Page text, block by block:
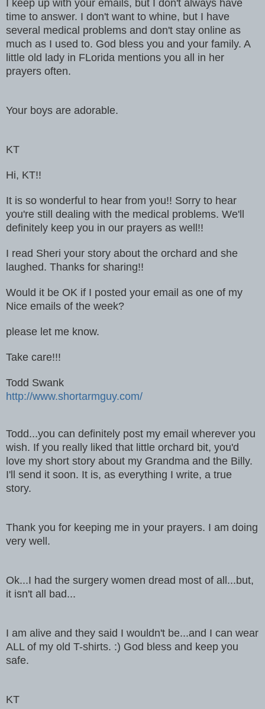
I keep up with your emails, but I don't always have
time to answer. I don't want to whine, but I have
several medical problems and don't stay online as
much as I used to. God bless you and your family. A
little old lady in FLorida mentions you all in her
prayers often.
Your boys are adorable.
KT
Hi, KT!!
It is so wonderful to hear from you!! Sorry to hear
you're still dealing with the medical problems. We'll
definitely keep you in our prayers as well!!
I read Sheri your story about the orchard and she
laughed. Thanks for sharing!!
Would it be OK if I posted your email as one of my
Nice emails of the week?
please let me know.
Take care!!!
Todd Swank
http://www.shortarmguy.com/
Todd...you can definitely post my email wherever you
wish. If you really liked that little orchard bit, you'd
love my short story about my Grandma and the Billy.
I'll send it soon. It is, as everything I write, a true
story.
Thank you for keeping me in your prayers. I am doing
very well.
Ok...I had the surgery women dread most of all...but,
it isn't all bad...
I am alive and they said I wouldn't be...and I can wear
ALL of my old T-shirts. :) God bless and keep you
safe.
KT